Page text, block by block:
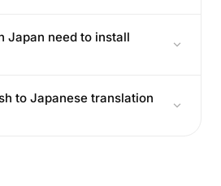
Japan need to install
to Japanese translation